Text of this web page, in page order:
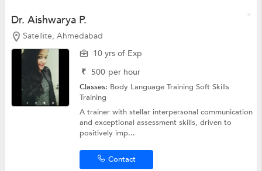
Dr. Aishwarya P.
Satellite, Ahmedabad
10 yrs of Exp
₹ 500 per hour
Classes: Body Language TrainingSoft Skills
Training
A trainer with stellar interpersonal communication
and exceptional assessment skills, driven to
positively imp...
Contact